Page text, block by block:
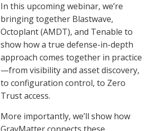
In this upcoming webinar, we’re
bringing together Blastwave,
Octoplant (AMDT), and Tenable to
show how a true defense-in-depth
approach comes together in practice
—from visibility and asset discovery,
to configuration control, to Zero
Trust access.
More importantly, we’ll show how